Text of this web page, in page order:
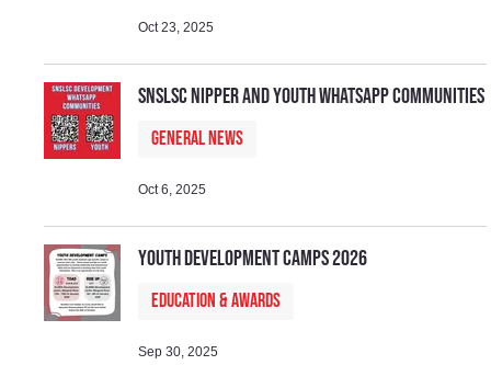
Oct 23, 2025
SNSLSC Nipper and Youth WhatsApp Communities
General News
Oct 6, 2025
Youth Development Camps 2026
Education & Awards
Sep 30, 2025